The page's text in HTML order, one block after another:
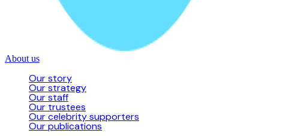
About us
Our story
Our strategy
Our staff
Our trustees
Our celebrity supporters
Our publications